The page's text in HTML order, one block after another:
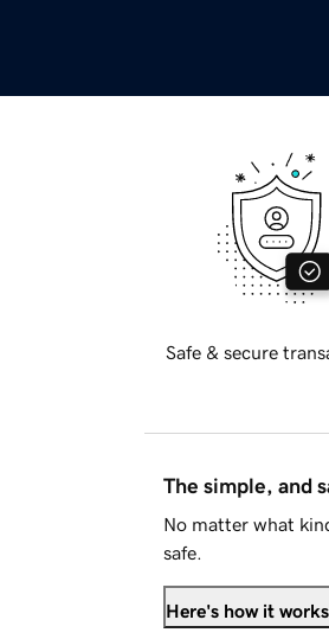
Safe & secure
The simple, and
No matter what
safe.
Here's how it works